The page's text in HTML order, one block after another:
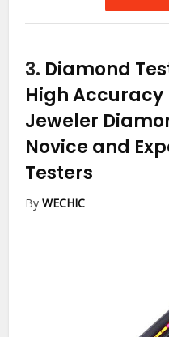
3. Diamond
High Accuracy
Jeweler
Novice and
Testers
ByWECHIC